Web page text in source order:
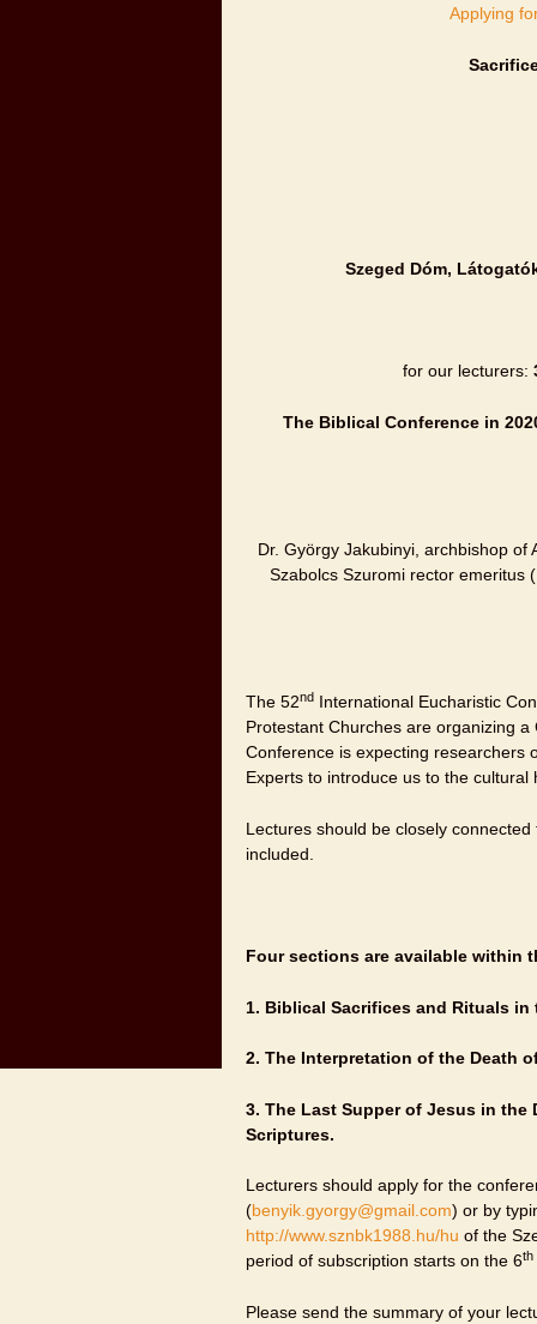
Applying
Szeged Dóm,
for our lecturers:
The Biblical Conference in
Dr. György Jakubinyi, archbishop of
Szabolcs Szuromi rector emeritus
The 52nd International Eucharistic
Protestant Churches are organizing
Conference is expecting researchers
Experts to introduce us to the
Lectures should be closely
included.
Four sections are available within
1. Biblical Sacrifices and Rituals
2. The Interpretation of the Death
3. The Last Supper of Jesus in the
Scriptures.
Lecturers should apply for the
(benyik.gyorgy@gmail.com) or by
http://www.sznbk1988.hu/hu of the
period of subscription starts on the 6th
Please send the summary of your